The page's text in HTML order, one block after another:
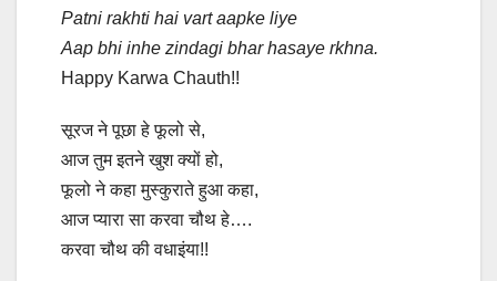
Patni rakhti hai vart aapke liye
Aap bhi inhe zindagi bhar hasaye rkhna.
Happy Karwa Chauth!!
सूरज ने पूछा हे फूलो से,
आज तुम इतने खुश क्यों हो,
फूलो ने कहा मुस्कुराते हुआ कहा,
आज प्यारा सा करवा चौथ हे….
करवा चौथ की वधाइंया!!